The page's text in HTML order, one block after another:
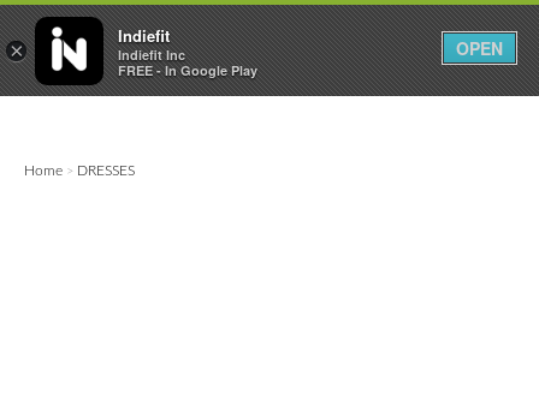
  0 0
Home > DRESSES
×
Indiefit
Indiefit Inc
FREE - In Google Play
OPEN